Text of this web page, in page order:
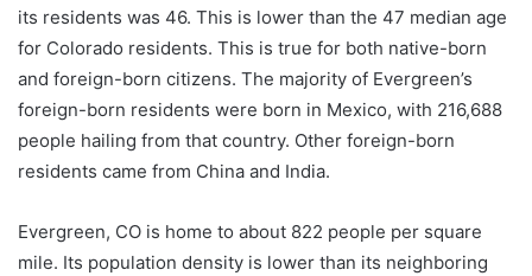
its residents was 46. This is lower than the 47 median age
for Colorado residents. This is true for both native-born
and foreign-born citizens. The majority of Evergreen’s
foreign-born residents were born in Mexico, with 216,688
people hailing from that country. Other foreign-born
residents came from China and India.
Evergreen, CO is home to about 822 people per square
mile. Its population density is lower than its neighboring